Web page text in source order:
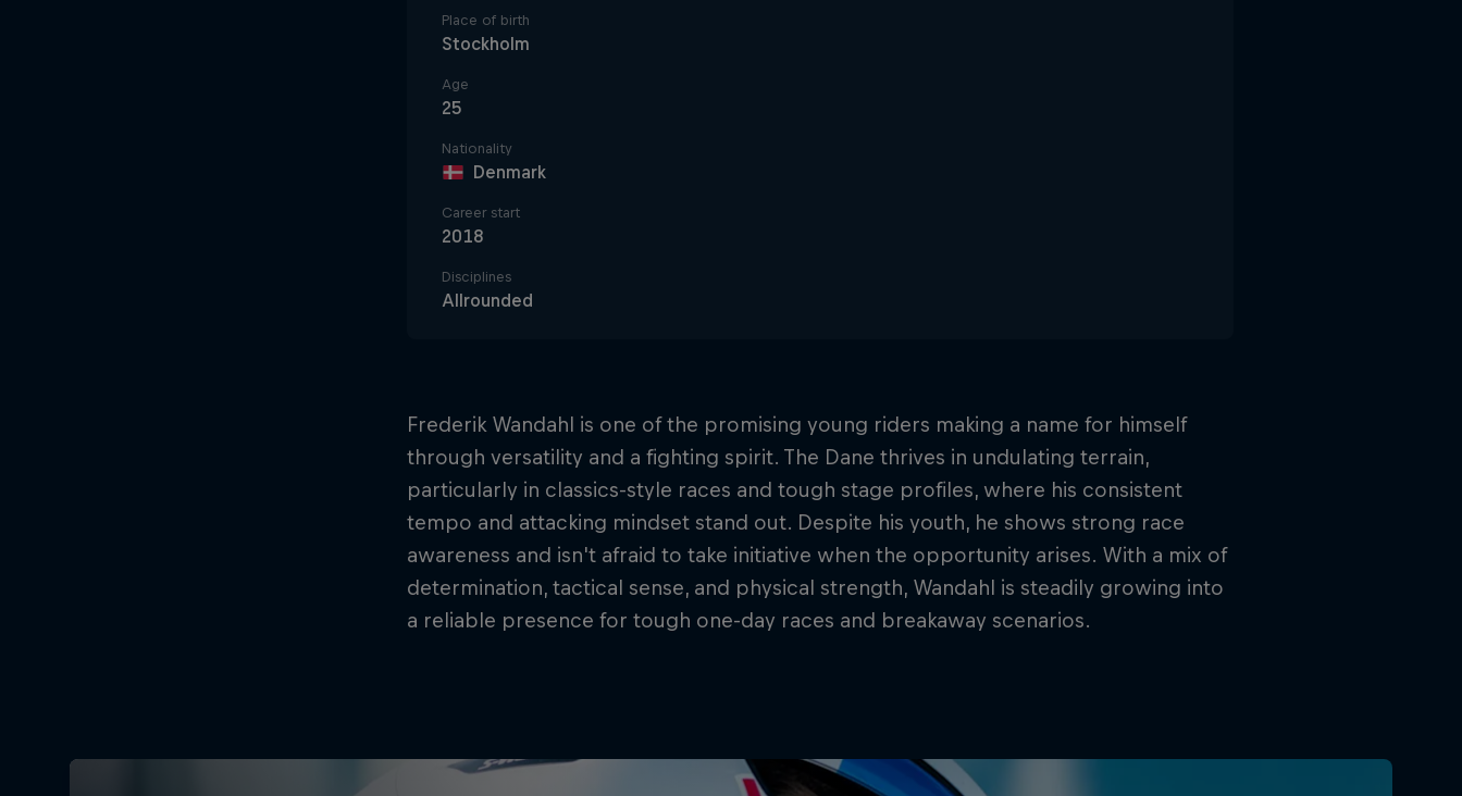
Place of birth
Stockholm
Age
25
Nationality
Denmark
Career start
2018
Disciplines
Allrounded
Frederik Wandahl is one of the promising young riders making a name for himself
through versatility and a fighting spirit. The Dane thrives in undulating terrain,
particularly in classics-style races and tough stage profiles, where his consistent
tempo and attacking mindset stand out. Despite his youth, he shows strong race
awareness and isn't afraid to take initiative when the opportunity arises. With a mix of
determination, tactical sense, and physical strength, Wandahl is steadily growing into
a reliable presence for tough one-day races and breakaway scenarios.